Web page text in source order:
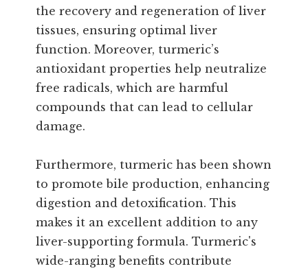
the recovery and regeneration of liver
tissues, ensuring optimal liver
function. Moreover, turmeric’s
antioxidant properties help neutralize
free radicals, which are harmful
compounds that can lead to cellular
damage.
Furthermore, turmeric has been shown
to promote bile production, enhancing
digestion and detoxification. This
makes it an excellent addition to any
liver-supporting formula. Turmeric's
wide-ranging benefits contribute